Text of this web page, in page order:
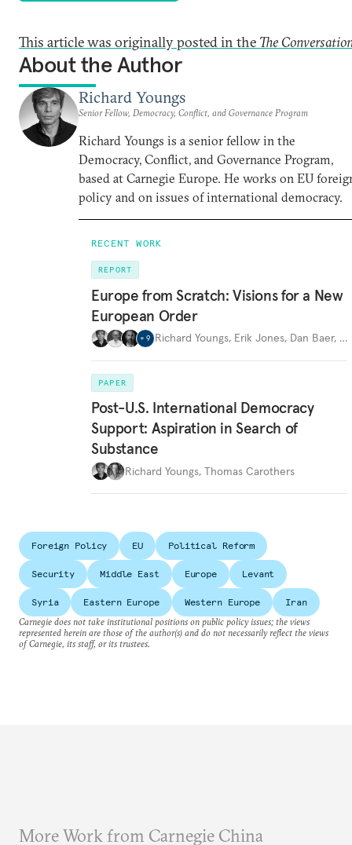
This article was originally posted in the The
About the Author
Richard Youngs
Senior Fellow, Democracy, Conflict, and Governance Program
Richard Youngs is a senior fellow in the
Democracy, Conflict, and Governance Program,
based at Carnegie Europe. He works on EU
policy and on issues of international democracy.
RECENT WORK
REPORT
Europe from Scratch: Visions for a New
European Order
+ 9 Richard Youngs, Erik Jones, Dan Baer, …
PAPER
Post-U.S. International Democracy
Support: Aspiration in Search of
Substance
Richard Youngs, Thomas Carothers
Foreign Policy EU Political Reform
Security Middle East Europe Levant
Syria Eastern Europe Western Europe
Iran
Carnegie does not take institutional positions on public policy issues; the views
represented herein are those of the author(s) and do not necessarily reflect the views
of Carnegie, its staff, or its trustees.
More Work from Carnegie China